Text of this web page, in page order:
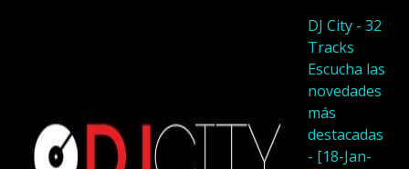
DJ City - 32
Tracks
Escucha las
novedades
más
destacadas
- [18-Jan-